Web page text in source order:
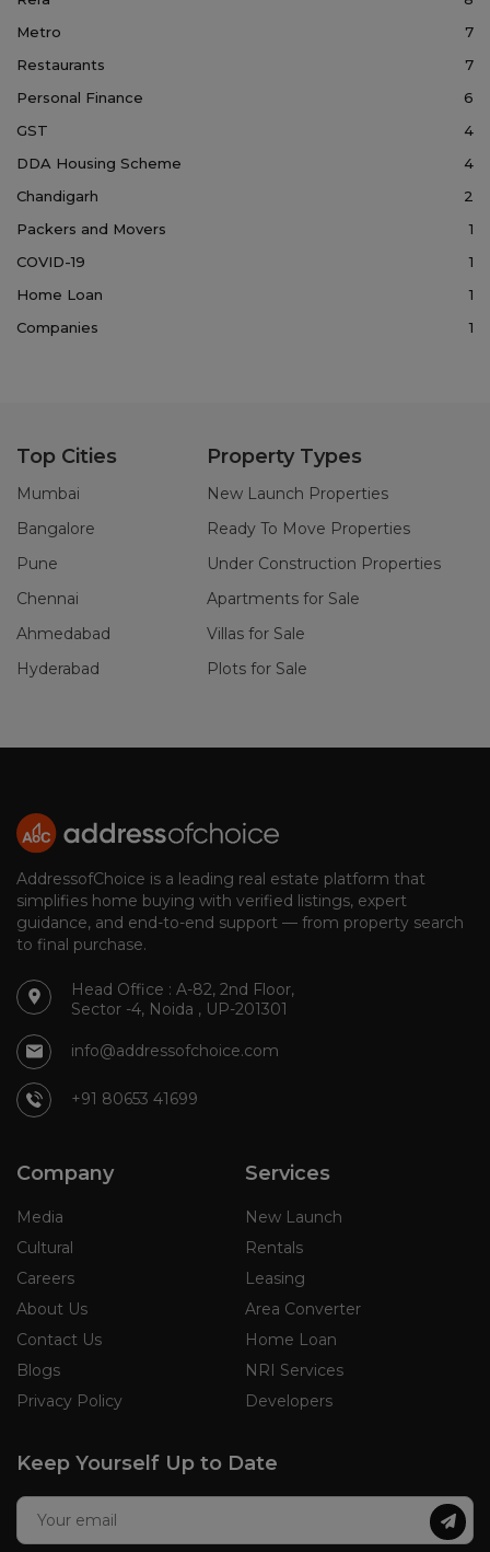
Metro
7
Restaurants
7
Personal Finance
6
GST
4
DDA Housing Scheme
4
Chandigarh
2
Packers and Movers
1
COVID-19
1
Home Loan
1
Companies
1
Top Cities
Mumbai
Bangalore
Pune
Chennai
Ahmedabad
Hyderabad
Property Types
New Launch Properties
Ready To Move Properties
Under Construction Properties
Apartments for Sale
Villas for Sale
Plots for Sale
AddressofChoice is a leading real estate platform that
simplifies home buying with verified listings, expert
guidance, and end-to-end support — from property search
to final purchase.
Head Office : A-82, 2nd Floor,
Sector -4, Noida , UP-201301
info@addressofchoice.com
+91 80653 41699
Company
Media
Cultural
Careers
About Us
Contact Us
Blogs
Privacy Policy
Services
New Launch
Rentals
Leasing
Area Converter
Home Loan
NRI Services
Developers
Keep Yourself Up to Date